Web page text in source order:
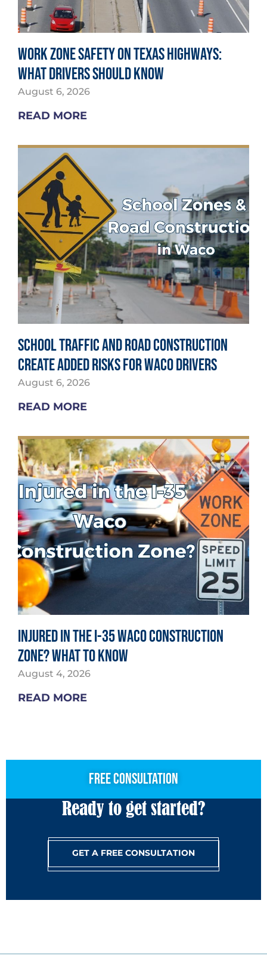
Work Zone Safety on Texas Highways:
What Drivers Should Know
August 6, 2026
READ MORE
School Traffic and Road Construction
Create Added Risks for Waco Drivers
August 6, 2026
READ MORE
Injured in the I-35 Waco Construction
Zone? What to Know
August 4, 2026
READ MORE
free consultation
Ready to get started?
GET A FREE CONSULTATION